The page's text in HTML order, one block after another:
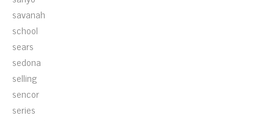
savanah
school
sears
sedona
selling
sencor
series